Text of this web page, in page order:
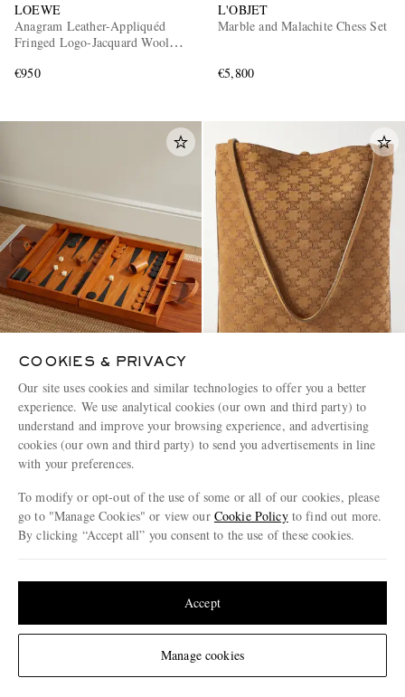
Change Location
LOEWE
Anagram Leather-Appliquéd
Fringed Logo-Jacquard Wool
€950
L'OBJET
Marble and Malachite Chess Set
€5,800
THE CONRAN SHOP
Wood and Leather Backgammon
Set
CELINE
Logo-Debossed Suede Bucket
Bag
COOKIES & PRIVACY
Our site uses cookies and similar technologies to offer you a better
experience. We use analytical cookies (our own and third party) to
understand and improve your browsing experience, and advertising
cookies (our own and third party) to send you advertisements in line
with your preferences.
To modify or opt-out of the use of some or all of our cookies, please
go to "Manage Cookies" or view our Cookie Policyto find out more.
By clicking “Accept all” you consent to the use of these cookies.
Manage cookies
Accept